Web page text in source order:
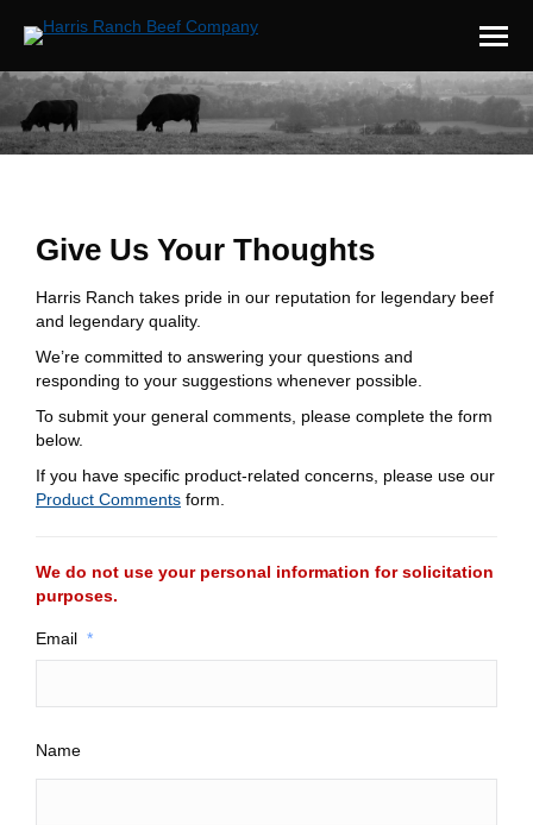
You are here:
Give Us Your Thoughts
Harris Ranch takes pride in our reputation for legendary beef
and legendary quality.
We’re committed to answering your questions and
responding to your suggestions whenever possible.
To submit your general comments, please complete the form
below.
If you have specific product-related concerns, please use our
Product Comments form.
We do not use your personal information for solicitation
purposes.
Email *
Name